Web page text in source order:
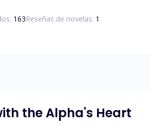
163Reseñas de novelas: 1
the Alpha's Heart